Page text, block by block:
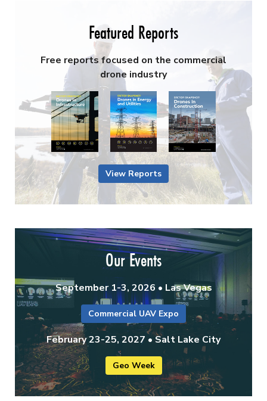
Featured Reports
Free reports focused on the commercial
drone industry
View Reports
Our Events
September 1-3, 2026 • Las Vegas
Commercial UAV Expo
February 23-25, 2027 • Salt Lake City
Geo Week